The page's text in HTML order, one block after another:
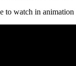
to watch in